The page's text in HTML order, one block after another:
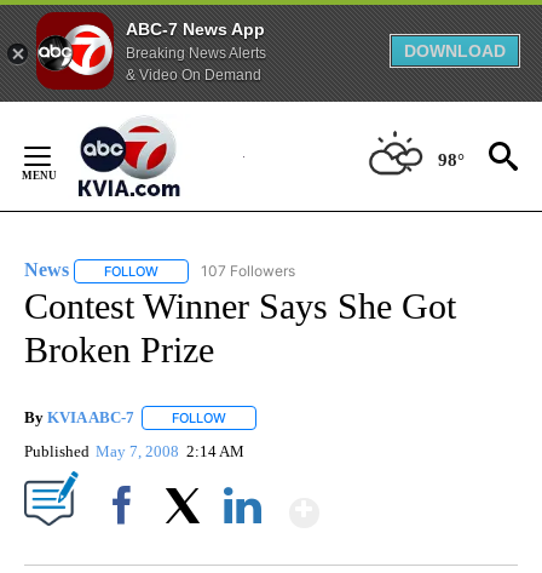
ABC-7 News App
Breaking News Alerts
& Video On Demand
DOWNLOAD
Content
98°
News FOLLOW FOLLOW "NEWS" TO RECEIVE NOTIFICATIONS ABOUT
107 Followers
Contest Winner Says She Got
Broken Prize
By KVIA ABC-7 FOLLOW
Published May 7, 2008 2:14 AM